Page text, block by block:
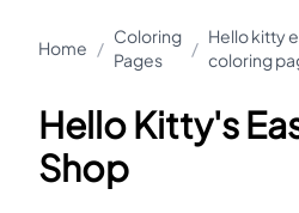
Home /
Coloring
Pages
/
Hello kitty
coloring
Hello Kitty's
Shop